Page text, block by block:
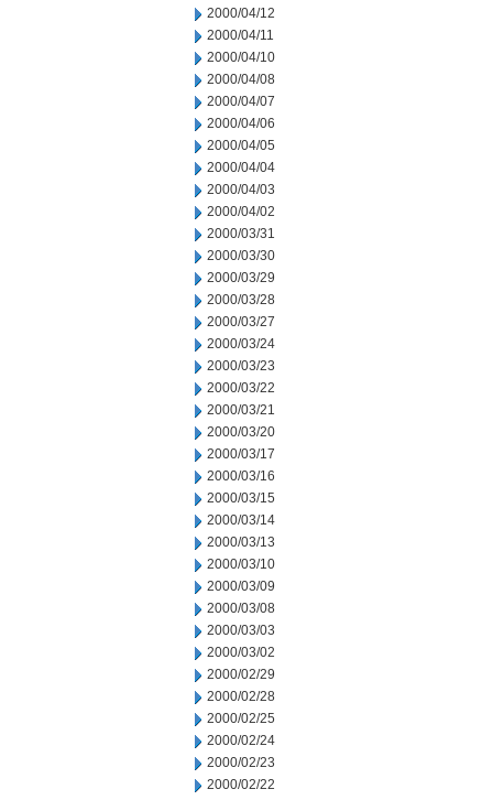
2000/04/12
2000/04/11
2000/04/10
2000/04/08
2000/04/07
2000/04/06
2000/04/05
2000/04/04
2000/04/03
2000/04/02
2000/03/31
2000/03/30
2000/03/29
2000/03/28
2000/03/27
2000/03/24
2000/03/23
2000/03/22
2000/03/21
2000/03/20
2000/03/17
2000/03/16
2000/03/15
2000/03/14
2000/03/13
2000/03/10
2000/03/09
2000/03/08
2000/03/03
2000/03/02
2000/02/29
2000/02/28
2000/02/25
2000/02/24
2000/02/23
2000/02/22